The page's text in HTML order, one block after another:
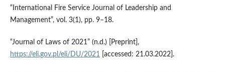
“International Fire Service Journal of Leadership and
Management”, vol. 3(1), pp. 9–18.
“Journal of Laws of 2021” (n.d.) [Preprint],
https://eli.gov.pl/eli/DU/2021
[accessed: 21.03.2022].